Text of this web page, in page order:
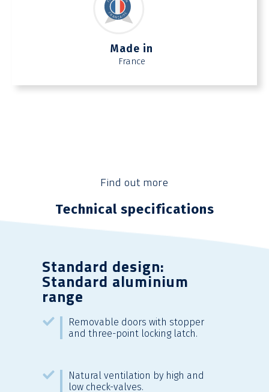
Made in
France
Find out more
Technical specifications
Standard design:
Standard aluminium
range
Removable doors with stopper
and three-point locking latch.
Natural ventilation by high and
low check-valves.